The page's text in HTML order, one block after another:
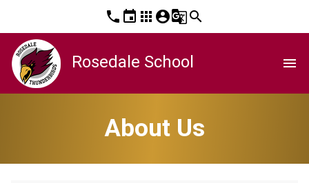
phone event apps account_circleg_translatesearch
Rosedale School menu
About Us